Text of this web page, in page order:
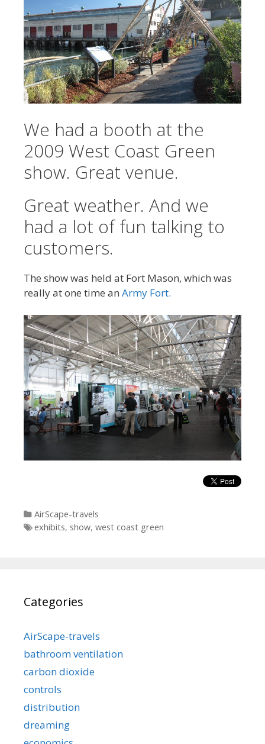
We had a booth at the
2009 West Coast Green
show. Great venue.
Great weather. And we
had a lot of fun talking to
customers.
The show was held at Fort Mason, which was
really at one time an Army Fort.
Categories
AirScape-travels
Tags
exhibits, show, west coast green
Categories
AirScape-travels
bathroom ventilation
carbon dioxide
controls
distribution
dreaming